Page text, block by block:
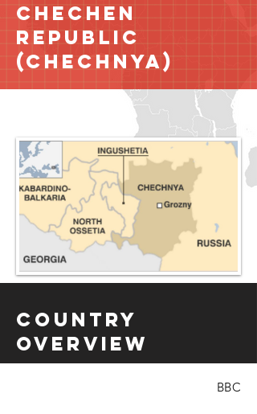
Chechen
Republic
(Chechnya)
Country
Overview
BBC